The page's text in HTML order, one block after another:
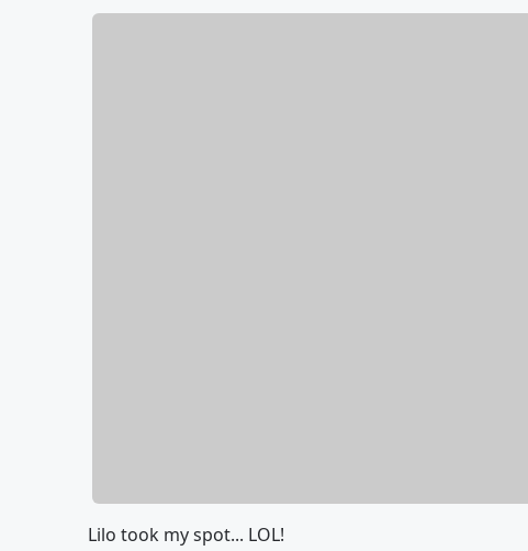
Lilo took my spot... LOL!